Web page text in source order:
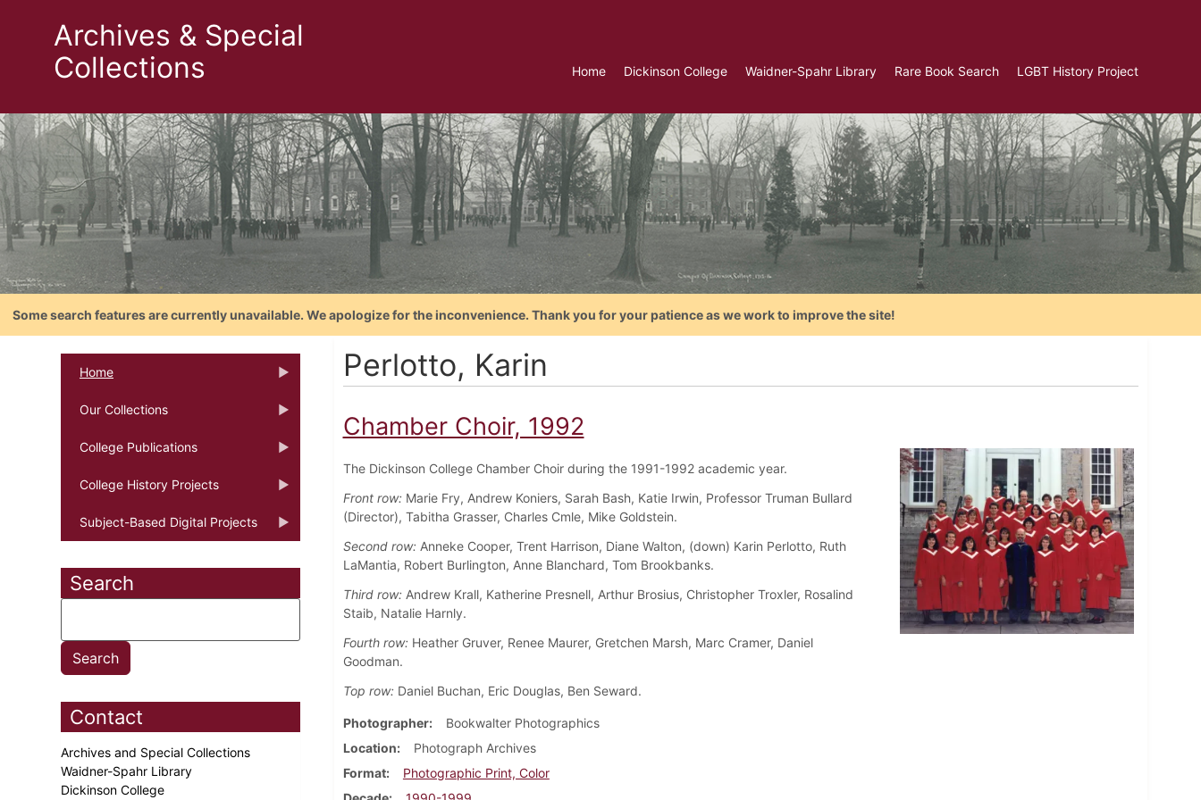
Archives & Special
Collections
Home Dickinson College Waidner-Spahr Library Rare Book Search LGBT History Project
Some search features are currently unavailable. We apologize for the inconvenience. Thank you for your patience as we work to improve the site!
Home
Our Collections
College Publications
College History Projects
Subject-Based Digital Projects
Search
Contact
Archives and Special Collections
Waidner-Spahr Library
Dickinson College
Perlotto, Karin
Chamber Choir, 1992
The Dickinson College Chamber Choir during the 1991-1992 academic year.
Front row:Marie Fry, Andrew Koniers, Sarah Bash, Katie Irwin, Professor Truman Bullard
(Director), Tabitha Grasser, Charles Cmle, Mike Goldstein.
Second row:Anneke Cooper, Trent Harrison, Diane Walton, (down) Karin Perlotto, Ruth
LaMantia, Robert Burlington, Anne Blanchard, Tom Brookbanks.
Third row:Andrew Krall, Katherine Presnell, Arthur Brosius, Christopher Troxler, Rosalind
Staib, Natalie Harnly.
Fourth row:Heather Gruver, Renee Maurer, Gretchen Marsh, Marc Cramer, Daniel
Goodman.
Top row:Daniel Buchan, Eric Douglas, Ben Seward.
Photographer
Bookwalter Photographics
Location
Photograph Archives
Format
Photographic Print, Color